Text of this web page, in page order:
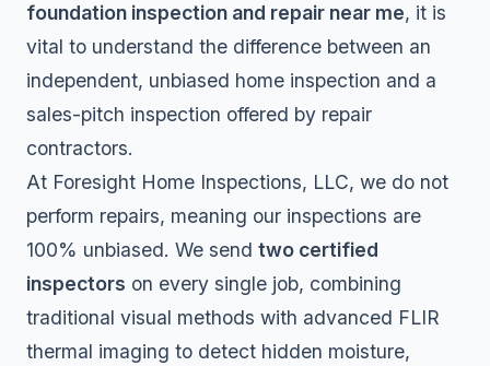
foundation inspection and repair near me, it is
vital to understand the difference between an
independent, unbiased home inspection and a
sales-pitch inspection offered by repair
contractors.
At Foresight Home Inspections, LLC, we do not
perform repairs, meaning our inspections are
100% unbiased. We send two certified
inspectors on every single job, combining
traditional visual methods with advanced FLIR
thermal imaging to detect hidden moisture,